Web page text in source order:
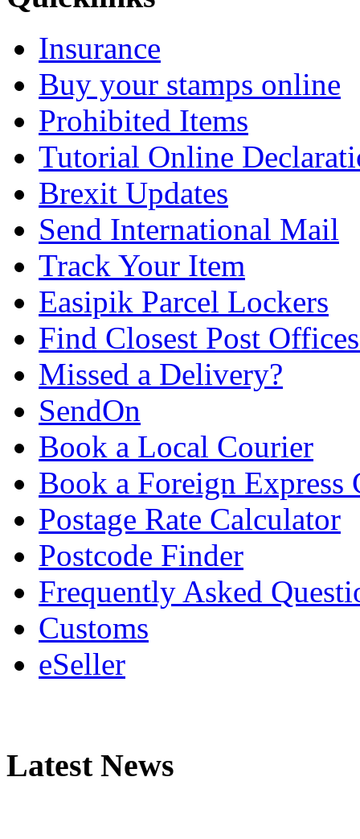
Insurance
Buy your stamps online
Prohibited Items
Tutorial Online
Brexit Updates
Send International Mail
Track Your Item
Easipik Parcel Lockers
Find Closest Post
Missed a Delivery?
SendOn
Book a Local Courier
Book a Foreign Express
Postage Rate Calculator
Postcode Finder
Frequently Asked
Customs
eSeller
Latest News